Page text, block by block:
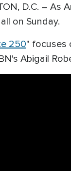
D.C. – As
on Sunday.
250" focuses
Abigail